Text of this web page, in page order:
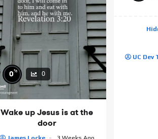
0% 0
Wake up Jesus is at the
door
UC Dev